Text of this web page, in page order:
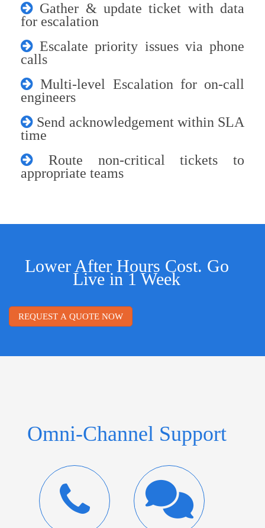
Gather & update ticket with data
for escalation
Escalate priority issues via phone
calls
Multi-level Escalation for on-call
engineers
Send acknowledgement within SLA
time
Route non-critical tickets to
appropriate teams
Lower After Hours Cost. Go
Live in 1 Week
REQUEST A QUOTE NOW
Omni-Channel Support